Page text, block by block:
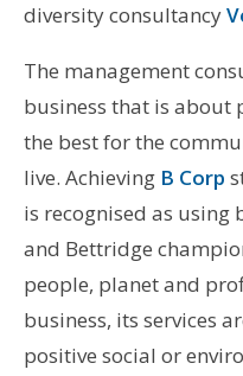
diversity consultancy
The management
business that is about
the best for the
live. Achieving B Corp
is recognised as using
and Bettridge
people, planet and
business, its services
positive social or